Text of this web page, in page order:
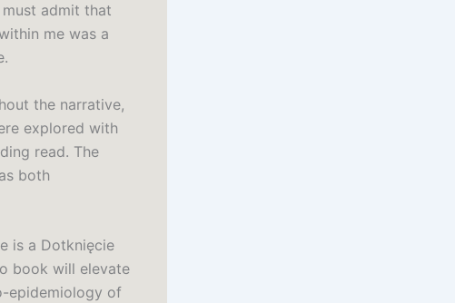
admit that
me was a
the narrative,
explored with
read. The
both
is a Dotknięcie
book will elevate
epidemiology of